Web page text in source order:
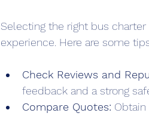
Selecting the right bus
experience. Here are some
Check Reviews and
feedback and a strong
Compare Quotes: